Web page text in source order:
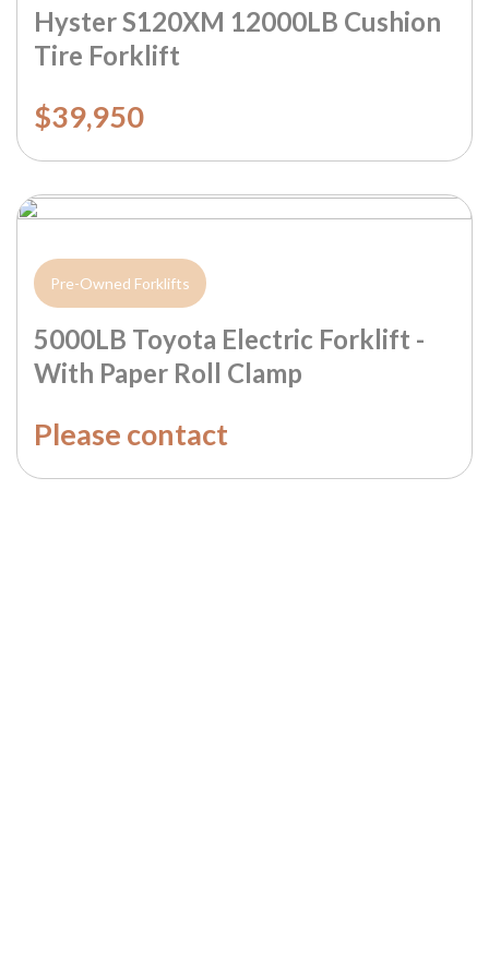
Hyster S120XM 12000LB Cushion
Tire Forklift
$39,950
Pre-Owned Forklifts
5000LB Toyota Electric Forklift -
With Paper Roll Clamp
Please contact